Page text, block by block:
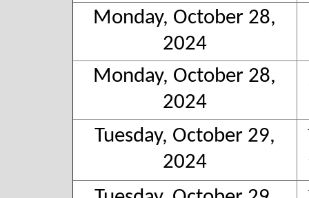
Monday, October 28,
2024
Monday, October 28,
2024
Tuesday, October 29,
2024